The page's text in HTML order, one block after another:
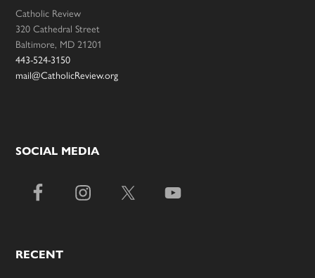
Catholic Review
320 Cathedral Street
Baltimore, MD 21201
443-524-3150
mail@CatholicReview.org
SOCIAL MEDIA
RECENT